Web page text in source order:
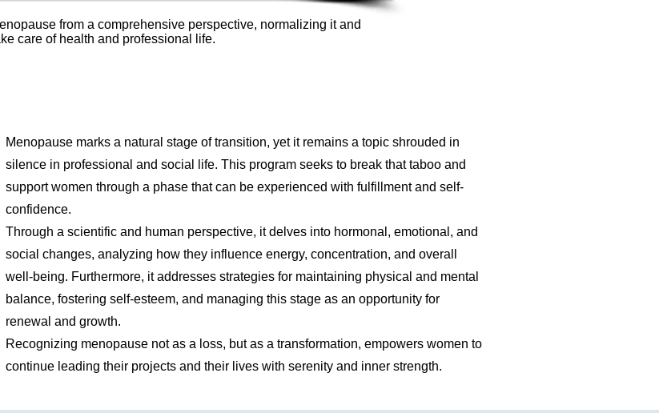
from a comprehensive perspective, normalizing it and
care of health and professional life.
Menopause marks a natural stage of transition, yet it remains a topic shrouded in
silence in professional and social life. This program seeks to break that taboo and
support women through a phase that can be experienced with fulfillment and self-
confidence.
Through a scientific and human perspective, it delves into hormonal, emotional, and
social changes, analyzing how they influence energy, concentration, and overall
well-being. Furthermore, it addresses strategies for maintaining physical and mental
balance, fostering self-esteem, and managing this stage as an opportunity for
renewal and growth.
Recognizing menopause not as a loss, but as a transformation, empowers women to
continue leading their projects and their lives with serenity and inner strength.